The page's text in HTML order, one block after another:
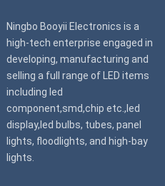
Ningbo Booyii Electronics is a
high-tech enterprise engaged in
developing, manufacturing and
selling a full range of LED items
including led
component,smd,chip etc.,led
display,led bulbs, tubes, panel
lights, floodlights, and high-bay
lights.